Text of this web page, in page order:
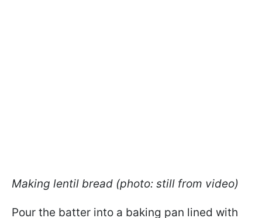
Making lentil bread (photo: still from video)
Pour the batter into a baking pan lined with